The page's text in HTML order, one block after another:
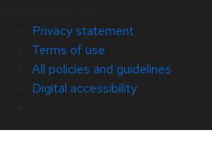
Privacy statement
Terms of use
All policies and guidelines
Digital accessibility